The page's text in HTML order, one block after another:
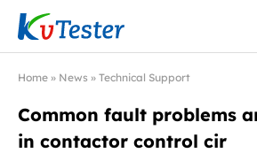
Kvtester: High Voltage Electrical Test
Home » News » Technical Support
Common fault problems
in contactor control cir